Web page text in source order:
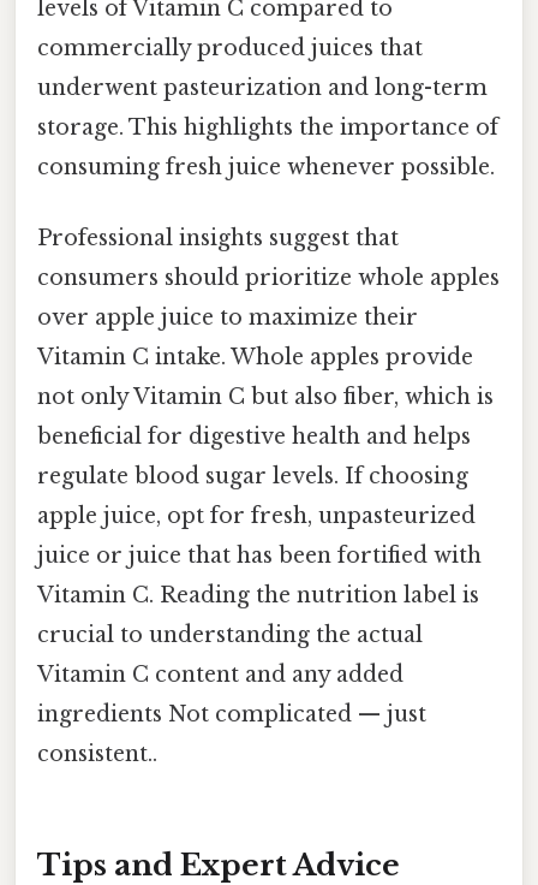
levels of Vitamin C compared to
commercially produced juices that
underwent pasteurization and long-term
storage. This highlights the importance of
consuming fresh juice whenever possible.
Professional insights suggest that
consumers should prioritize whole apples
over apple juice to maximize their
Vitamin C intake. Whole apples provide
not only Vitamin C but also fiber, which is
beneficial for digestive health and helps
regulate blood sugar levels. If choosing
apple juice, opt for fresh, unpasteurized
juice or juice that has been fortified with
Vitamin C. Reading the nutrition label is
crucial to understanding the actual
Vitamin C content and any added
ingredients Not complicated — just
consistent..
Tips and Expert Advice